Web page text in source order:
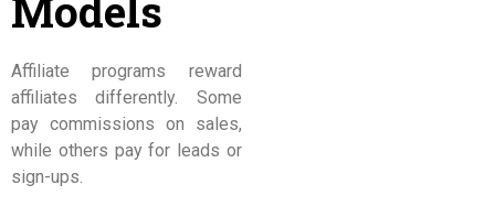
Affiliate programs reward
affiliates differently. Some
pay commissions on sales,
while others pay for leads or
sign-ups.